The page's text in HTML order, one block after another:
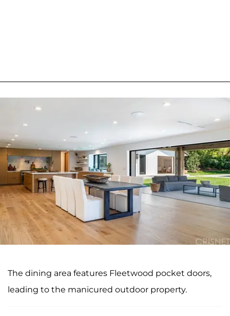
The dining area features Fleetwood pocket doors,
leading to the manicured outdoor property.